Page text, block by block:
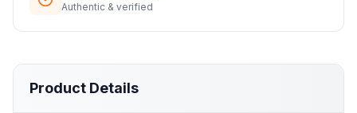
Authentic & verified
Product Details